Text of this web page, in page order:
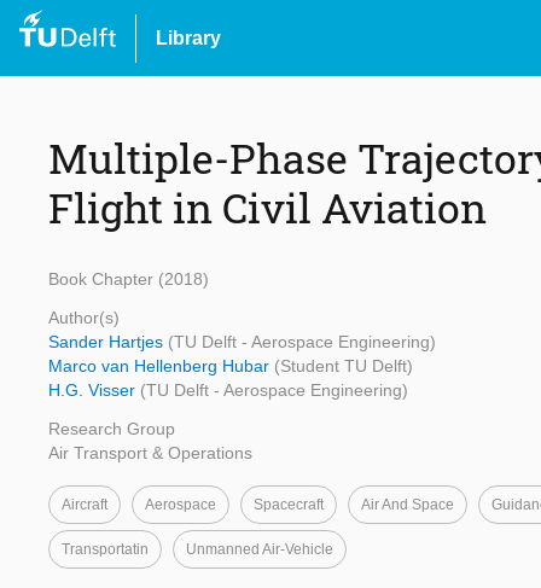
Library
Multiple-Phase
Flight in Civil Aviation
Book Chapter (2018)
Author(s)
Sander Hartjes (TU Delft - Aerospace Engineering)
Marco van Hellenberg Hubar (Student TU Delft)
H.G. Visser (TU Delft - Aerospace Engineering)
Research Group
Air Transport & Operations
Aircraft Aerospace Spacecraft Air And Space
Transportatin Unmanned Air-Vehicle